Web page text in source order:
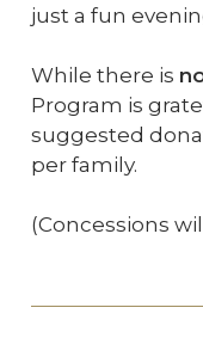
just a fun
While there is
Program is
suggested
per family.
(Concessions